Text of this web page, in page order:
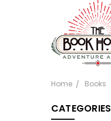
Home Books
CATEGORIES